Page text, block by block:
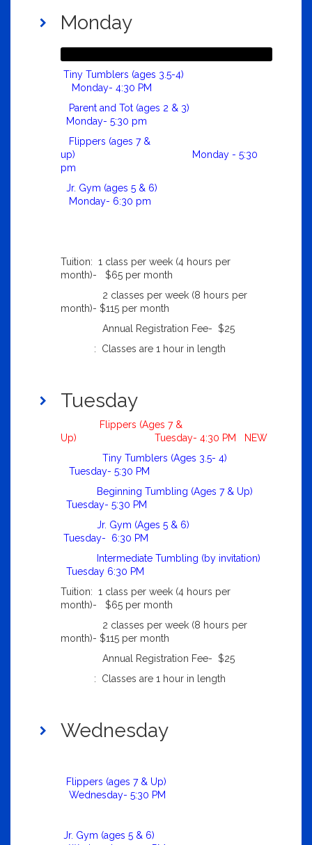
Monday
Tiny Tumblers (ages 3.5-4)
Monday- 4:30 PM
Parent and Tot (ages 2 & 3)
Monday- 5:30 pm
Flippers (ages 7 &
up) Monday - 5:30
pm
Jr. Gym (ages 5 & 6)
Monday- 6:30 pm
Tuition: 1 class per week (4 hours per
month)- $65 per month
2 classes per week (8 hours per
month)- $115 per month
Annual Registration Fee- $25
: Classes are 1 hour in length
Tuesday
Flippers (Ages 7 &
Up) Tuesday- 4:30 PM NEW
Tiny Tumblers (Ages 3.5- 4)
Tuesday- 5:30 PM
Beginning Tumbling (Ages 7 & Up)
Tuesday- 5:30 PM
Jr. Gym (Ages 5 & 6)
Tuesday- 6:30 PM
Intermediate Tumbling (by invitation)
Tuesday 6:30 PM
Tuition: 1 class per week (4 hours per
month)- $65 per month
2 classes per week (8 hours per
month)- $115 per month
Annual Registration Fee- $25
: Classes are 1 hour in length
Wednesday
Flippers (ages 7 & Up)
Wednesday- 5:30 PM
Jr. Gym (ages 5 & 6)